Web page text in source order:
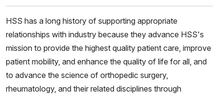
HSS has a long history of supporting appropriate
relationships with industry because they advance HSS's
mission to provide the highest quality patient care, improve
patient mobility, and enhance the quality of life for all, and
to advance the science of orthopedic surgery,
rheumatology, and their related disciplines through